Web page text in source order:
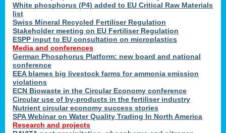
White phosphorus (P4) added to EU Critical Raw Materials
list
Swiss Mineral Recycled Fertiliser Regulation
Stakeholder meeting on EU Fertiliser Regulation
ESPP input to EU consultation on microplastics
Media and conferences
German Phosphorus Platform: new board and national
conference
EEA blames big livestock farms for ammonia emission
violations
ECN Biowaste in the Circular Economy conference
Circular use of by-products in the fertiliser industry
Nutrient circular economy success stories
SPA Webinar on Water Quality Trading In North America
Research and projects